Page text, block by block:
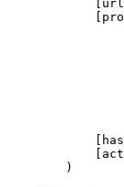
        )